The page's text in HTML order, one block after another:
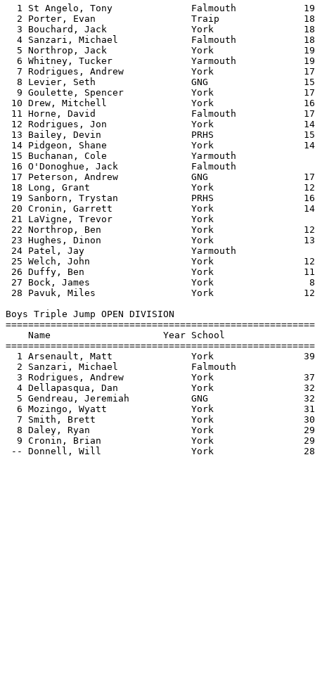
3 Bouchard, Jack               York
4 Sanzari, Michael             Falmouth
5 Northrop, Jack               York
6 Whitney, Tucker              Yarmouth
7 Rodrigues, Andrew            York
8 Levier, Seth                 GNG
9 Goulette, Spencer            York
10 Drew, Mitchell               York
11 Horne, David                 Falmouth
12 Rodrigues, Jon               York
13 Bailey, Devin                PRHS
14 Pidgeon, Shane               York
15 Buchanan, Cole               Yarmouth
16 O'Donoghue, Jack             Falmouth
17 Peterson, Andrew             GNG
18 Long, Grant                  York                12-
19 Sanborn, Trystan             PRHS
20 Cronin, Garrett              York
21 LaVigne, Trevor              York
22 Northrop, Ben                York
23 Hughes, Dinon                York
24 Patel, Jay                   Yarmouth
25 Welch, John                  York
26 Duffy, Ben                   York                11-
27 Bock, James                  York
28 Pavuk, Miles                 York
Boys Triple Jump OPEN DIVISION
Name                    Year School
1 Arsenault, Matt              York
2 Sanzari, Michael             Falmouth
3 Rodrigues, Andrew            York
4 Dellapasqua, Dan             York
5 Gendreau, Jeremiah           GNG
6 Mozingo, Wyatt               York
7 Smith, Brett                 York
8 Daley, Ryan                  York
9 Cronin, Brian                York